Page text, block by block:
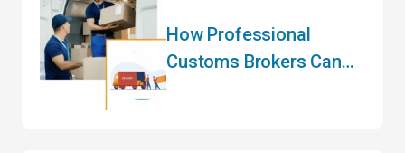
How Professional
Customs Brokers Can